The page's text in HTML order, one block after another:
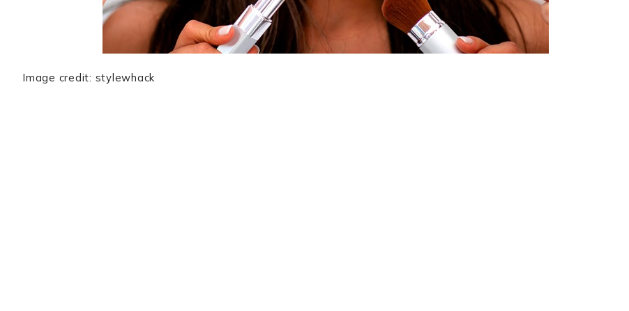
Image credit: stylewhack